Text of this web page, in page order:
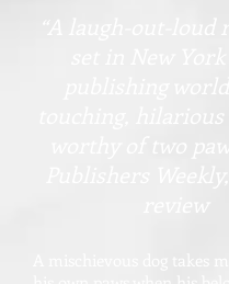
“A laugh-out-loud
set in New York
publishing
touching,
worthy of two
Publishers